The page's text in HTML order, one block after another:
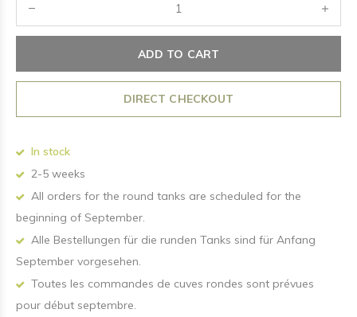
ADD TO CART
DIRECT CHECKOUT
In stock
2-5 weeks
All orders for the round tanks are scheduled for the
beginning of September.
Alle Bestellungen für die runden Tanks sind für Anfang
September vorgesehen.
Toutes les commandes de cuves rondes sont prévues
pour début septembre.